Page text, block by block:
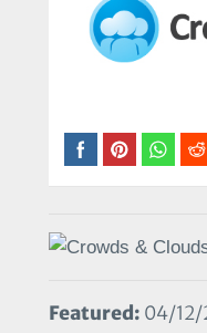
Featured: 04/